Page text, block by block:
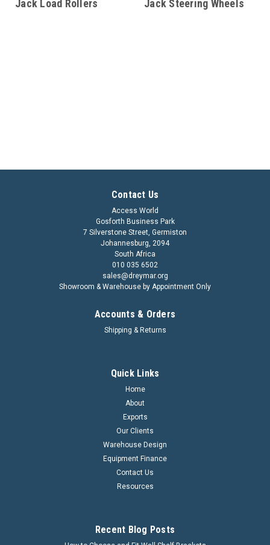
Jack Load Rollers
Jack Steering Wheels
Nylon Pallet Jack Load Rollers
Nylon Pallet Jack Load Rollers Item Code Diameter Width
Bearing Soze PTNY8060 80mm 60mm 20/25mm PTNY8070
80mm 70mm 20/25mm PTNY8096 80mm 96mm 20/25mm
Please contact our sales team for further assistance.
VIEW DETAILS
Contact Us
Access World
Gosforth Business Park
7 Silverstone Street, Germiston
Johannesburg, 2094
South Africa
010 035 6502
sales@dreymar.org
Showroom & Warehouse by Appointment Only
Accounts & Orders
Shipping & Returns
Quick Links
Home
About
Exports
Our Clients
Warehouse Design
Equipment Finance
Contact Us
Resources
Recent Blog Posts